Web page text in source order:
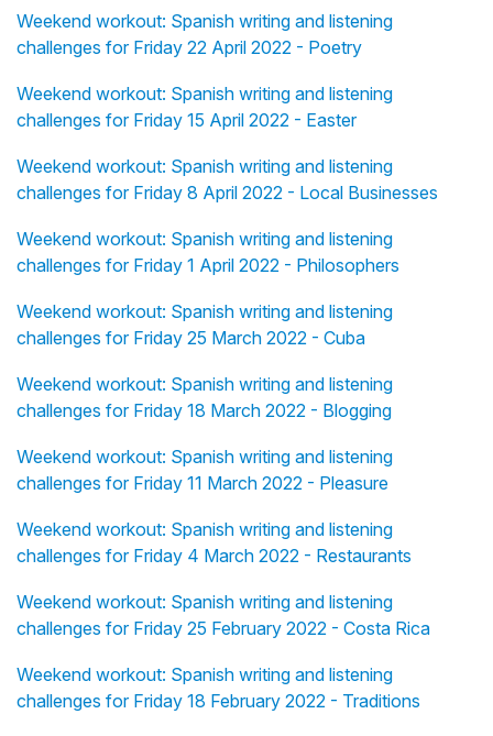
Weekend workout: Spanish writing and listening
challenges for Friday 22 April 2022 - Poetry
Weekend workout: Spanish writing and listening
challenges for Friday 15 April 2022 - Easter
Weekend workout: Spanish writing and listening
challenges for Friday 8 April 2022 - Local Businesses
Weekend workout: Spanish writing and listening
challenges for Friday 1 April 2022 - Philosophers
Weekend workout: Spanish writing and listening
challenges for Friday 25 March 2022 - Cuba
Weekend workout: Spanish writing and listening
challenges for Friday 18 March 2022 - Blogging
Weekend workout: Spanish writing and listening
challenges for Friday 11 March 2022 - Pleasure
Weekend workout: Spanish writing and listening
challenges for Friday 4 March 2022 - Restaurants
Weekend workout: Spanish writing and listening
challenges for Friday 25 February 2022 - Costa Rica
Weekend workout: Spanish writing and listening
challenges for Friday 18 February 2022 - Traditions